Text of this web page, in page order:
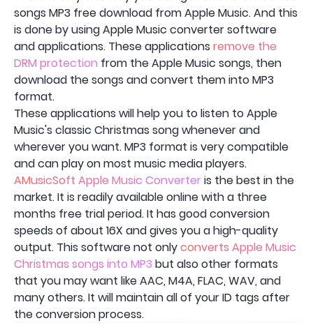
songs MP3 free download from Apple Music. And this
is done by using Apple Music converter software
and applications. These applications remove the
DRM protection from the Apple Music songs, then
download the songs and convert them into MP3
format.
These applications will help you to listen to Apple
Music's classic Christmas song whenever and
wherever you want. MP3 format is very compatible
and can play on most music media players.
AMusicSoft Apple Music Converter is the best in the
market. It is readily available online with a three
months free trial period. It has good conversion
speeds of about 16X and gives you a high-quality
output. This software not onlyconverts Apple Music
Christmas songs into MP3 but also other formats
that you may want like AAC, M4A, FLAC, WAV, and
many others. It will maintain all of your ID tags after
the conversion process.